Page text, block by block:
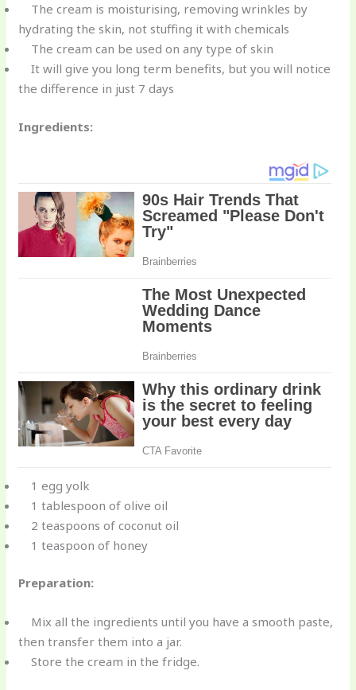
The cream is moisturising, removing wrinkles by
hydrating the skin, not stuffing it with chemicals
The cream can be used on any type of skin
It will give you long term benefits, but you will notice
the difference in just 7 days
Ingredients:
1 egg yolk
1 tablespoon of olive oil
2 teaspoons of coconut oil
1 teaspoon of honey
Preparation:
Mix all the ingredients until you have a smooth paste,
then transfer them into a jar.
Store the cream in the fridge.